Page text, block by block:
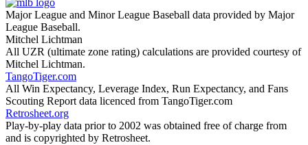
Major League and Minor League Baseball data provided by Major
League Baseball.
Mitchel Lichtman
All UZR (ultimate zone rating) calculations are provided courtesy of
Mitchel Lichtman.
TangoTiger.com
All Win Expectancy, Leverage Index, Run Expectancy, and Fans
Scouting Report data licenced from TangoTiger.com
Retrosheet.org
Play-by-play data prior to 2002 was obtained free of charge from
and is copyrighted by Retrosheet.